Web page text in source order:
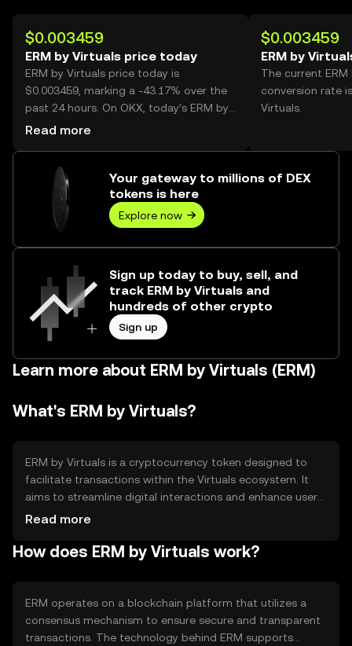
$0.003459
ERM by Virtuals price today
ERM by Virtuals price today is
$0.003459, marking a -43.17% over the
past 24 hours. On OKX, today’s ERM by
Virtuals trading volume reached
Read more
$0.003459
ERM by
The current
conversion rate
Virtuals.
Your gateway to millions of DEX
tokens is here
Explore now
Sign up today to buy, sell, and
track ERM by Virtuals and
hundreds of other crypto
Sign up
Learn more about ERM by Virtuals (ERM)
What's ERM by Virtuals?
ERM by Virtuals is a cryptocurrency token designed to
facilitate transactions within the Virtuals ecosystem. It
aims to streamline digital interactions and enhance user
experiences by providing a seamless payment solution.
services, enabling users to engage more effectively in
in virtual spaces.
Read more
How does ERM by Virtuals work?
ERM operates on a blockchain platform that utilizes a
consensus mechanism to ensure secure and transparent
transactions. The technology behind ERM supports